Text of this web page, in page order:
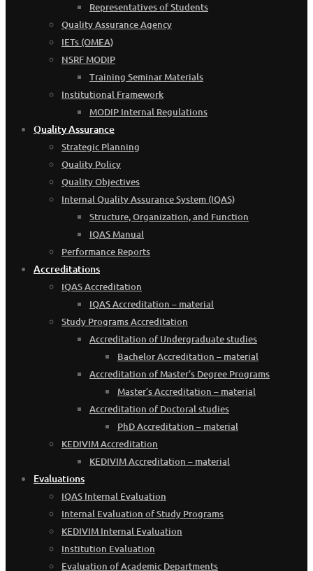
Representatives of Students
Quality Assurance Agency
IETs (OMEA)
NSRF MODIP
Training Seminar Materials
Institutional Framework
MODIP Internal Regulations
Quality Assurance
Strategic Planning
Quality Policy
Quality Objectives
Internal Quality Assurance System (IQAS)
Structure, Organization, and Function
IQAS Manual
Performance Reports
Accreditations
IQAS Accreditation
IQAS Accreditation – material
Study Programs Accreditation
Accreditation of Undergraduate studies
Bachelor Accreditation – material
Accreditation of Master’s Degree Programs
Master’s Accreditation – material
Accreditation of Doctoral studies
PhD Accreditation – material
KEDIVIM Accreditation
KEDIVIM Accreditation – material
Evaluations
IQAS Internal Evaluation
Internal Evaluation of Study Programs
KEDIVIM Internal Evaluation
Institution Evaluation
Evaluation of Academic Departments